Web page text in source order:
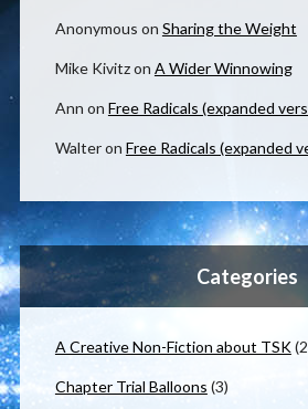
Anonymous on Sharing the Weight
Mike Kivitzon A Wider Winnowing
Ann on Free Radicals (expanded
Walteron Free Radicals (expanded
Categories
A Creative Non-Fiction about TSK
Chapter Trial Balloons (3)